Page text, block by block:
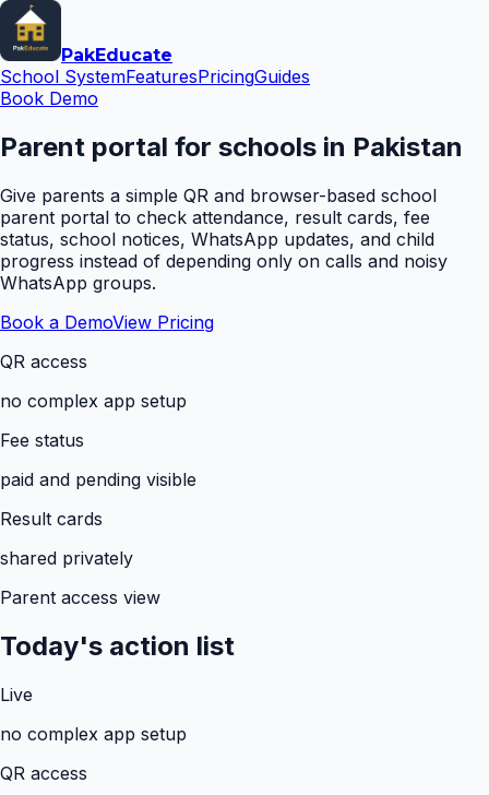
PakEducate
School SystemFeaturesPricingGuides
Book Demo
Parent portal for schools in Pakistan
Give parents a simple QR and browser-based school
parent portal to check attendance, result cards, fee
status, school notices, WhatsApp updates, and child
progress instead of depending only on calls and noisy
WhatsApp groups.
Book a DemoView Pricing
QR access
no complex app setup
Fee status
paid and pending visible
Result cards
shared privately
Parent access view
Today's action list
Live
no complex app setup
QR access